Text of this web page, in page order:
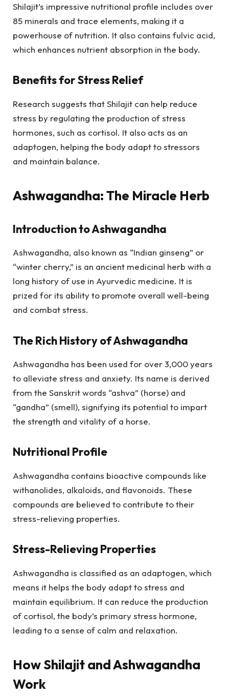
Shilajit’s impressive nutritional profile includes over
85 minerals and trace elements, making it a
powerhouse of nutrition. It also contains fulvic acid,
which enhances nutrient absorption in the body.
Benefits for Stress Relief
Research suggests that Shilajit can help reduce
stress by regulating the production of stress
hormones, such as cortisol. It also acts as an
adaptogen, helping the body adapt to stressors
and maintain balance.
Ashwagandha: The Miracle Herb
Introduction to Ashwagandha
Ashwagandha, also known as “Indian ginseng” or
“winter cherry,” is an ancient medicinal herb with a
long history of use in Ayurvedic medicine. It is
prized for its ability to promote overall well-being
and combat stress.
The Rich History of Ashwagandha
Ashwagandha has been used for over 3,000 years
to alleviate stress and anxiety. Its name is derived
from the Sanskrit words “ashva” (horse) and
“gandha” (smell), signifying its potential to impart
the strength and vitality of a horse.
Nutritional Profile
Ashwagandha contains bioactive compounds like
withanolides, alkaloids, and flavonoids. These
compounds are believed to contribute to their
stress-relieving properties.
Stress-Relieving Properties
Ashwagandha is classified as an adaptogen, which
means it helps the body adapt to stress and
maintain equilibrium. It can reduce the production
of cortisol, the body’s primary stress hormone,
leading to a sense of calm and relaxation.
How Shilajit and Ashwagandha
Work